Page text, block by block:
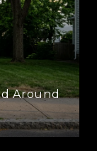
Around